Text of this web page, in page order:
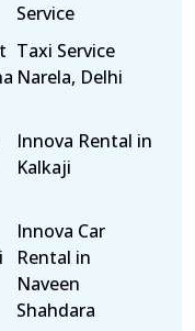
Service
Taxi Service
Narela, Delhi
Innova Rental in
Kalkaji
Innova Car
Rental in
Naveen
Shahdara